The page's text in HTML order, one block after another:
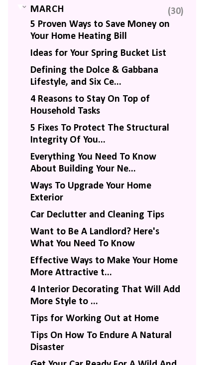
▼ MARCH
(30)
5 Proven Ways to Save Money on
Your Home Heating Bill
Ideas for Your Spring Bucket List
Defining the Dolce & Gabbana
Lifestyle, and Six Ce...
4 Reasons to Stay On Top of
Household Tasks
5 Fixes To Protect The Structural
Integrity Of You...
Everything You Need To Know
About Building Your Ne...
Ways To Upgrade Your Home
Exterior
Car Declutter and Cleaning Tips
Want to Be A Landlord? Here's
What You Need To Know
Effective Ways to Make Your Home
More Attractive t...
4 Interior Decorating That Will Add
More Style to ...
Tips for Working Out at Home
Tips On How To Endure A Natural
Disaster